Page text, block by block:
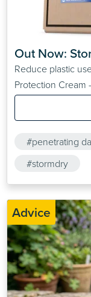
Out Now:
Reduce plastic
Protection Cream
#penetrating
#stormdry
Advice